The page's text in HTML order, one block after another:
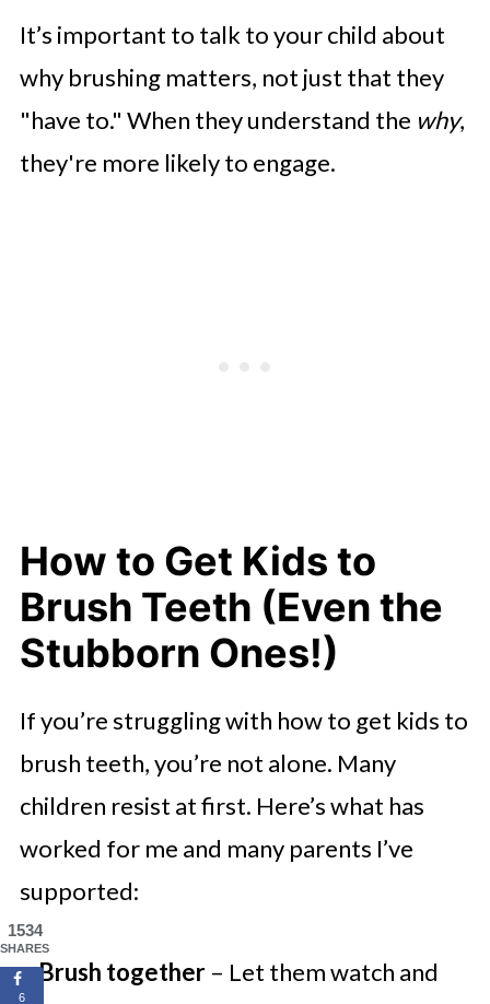
It’s important to talk to your child about
why brushing matters, not just that they
"have to." When they understand the why,
they're more likely to engage.
How to Get Kids to
Brush Teeth (Even the
Stubborn Ones!)
If you’re struggling with how to get kids to
brush teeth, you’re not alone. Many
children resist at first. Here’s what has
worked for me and many parents I’ve
supported:
Brush together– Let them watch and
1534
SHARES
6